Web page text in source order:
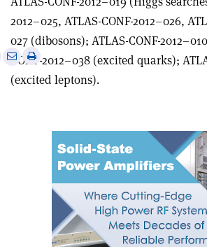
2012–025, ATLAS-CONF-2012–026,
027 (dibosons); ATLAS-CONF-
CONF-2012–038 (excited quarks);
(excited leptons).
SharePrint
this